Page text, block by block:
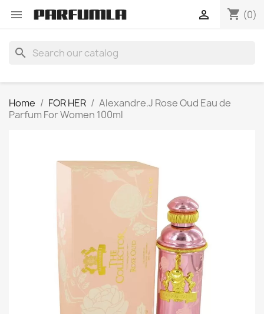
 shopping_cart (0)

search
Home FOR HER
Alexandre.J Rose Oud Eau de
Parfum For Women 100ml